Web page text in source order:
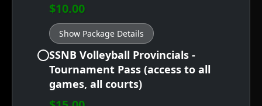
$10.00
Show Package Details
SSNB Volleyball Provincials -
Tournament Pass (access to all
games, all courts)